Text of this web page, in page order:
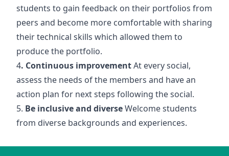
students to gain feedback on their portfolios from
peers and become more comfortable with sharing
their technical skills which allowed them to
produce the portfolio.
4. Continuous improvementAt every social,
assess the needs of the members and have an
action plan for next steps following the social.
5. Be inclusive and diverseWelcome students
from diverse backgrounds and experiences.